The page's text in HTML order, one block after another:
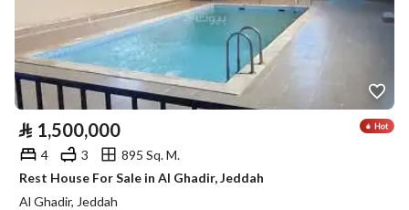
⃁ 1,500,000
4 3
895 Sq. M.
Rest House For Sale in Al Ghadir, Jeddah
Al Ghadir, Jeddah